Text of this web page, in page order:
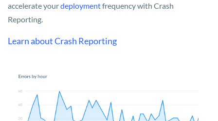
accelerate yourdeploymentfrequency with Crash
Reporting.
Learn about Crash Reporting